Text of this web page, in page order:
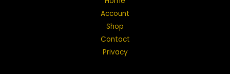
Account
Shop
Contact
Privacy